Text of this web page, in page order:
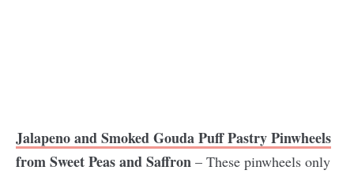
Jalapeno and Smoked Gouda Puff Pastry Pinwheels
from Sweet Peas and Saffron – These pinwheels only